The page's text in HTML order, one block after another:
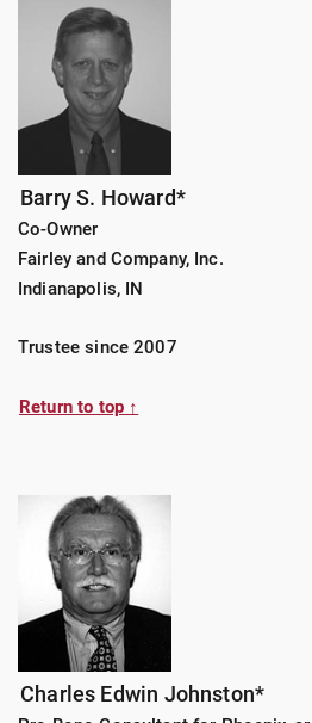
Barry S. Howard*
Co-Owner
Fairley and Company, Inc.
Indianapolis, IN
Trustee since 2007
Return to top ↑
Charles Edwin Johnston*